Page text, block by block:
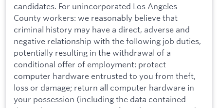
candidates. For unincorporated Los Angeles
County workers: we reasonably believe that
criminal history may have a direct, adverse and
negative relationship with the following job duties,
potentially resulting in the withdrawal of a
conditional offer of employment: protect
computer hardware entrusted to you from theft,
loss or damage; return all computer hardware in
your possession (including the data contained